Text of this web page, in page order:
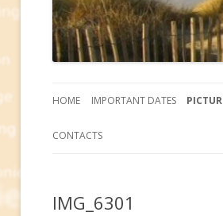
HOME IMPORTANT DATES
CONTACTS
IMG_6301